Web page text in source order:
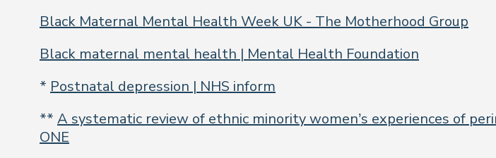
Black Maternal Mental Health Week UK - The Motherhood Group
Black maternal mental health | Mental Health Foundation
* Postnatal depression | NHS inform
** A systematic review of ethnic minority women’s experiences of
ONE